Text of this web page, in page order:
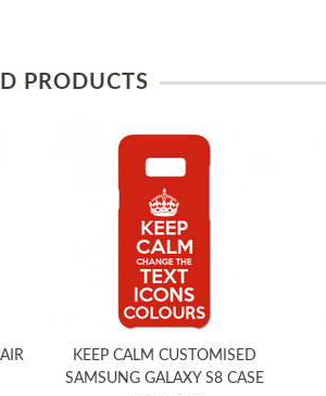
PRODUCTS
KEEP CALM CUSTOMISED
SAMSUNG GALAXY S8 CASE